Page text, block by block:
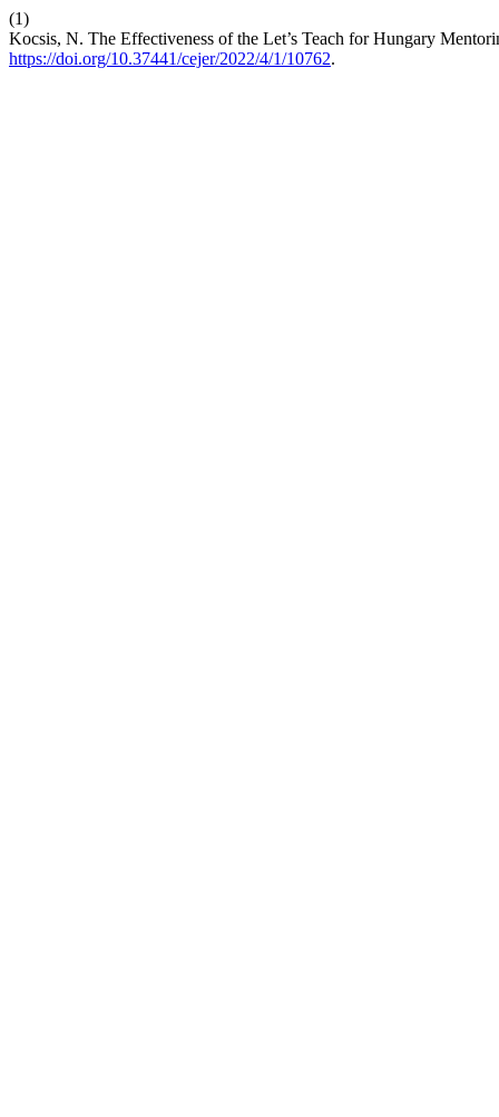
(1)
Kocsis, N. The Effectiveness of the Let’s Teach for Hungary
https://doi.org/10.37441/cejer/2022/4/1/10762.